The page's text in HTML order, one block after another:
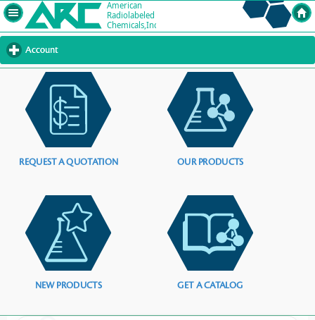
Account
to
contents
REQUEST A QUOTATION OUR PRODUCTS
NEW PRODUCTS GET A CATALOG